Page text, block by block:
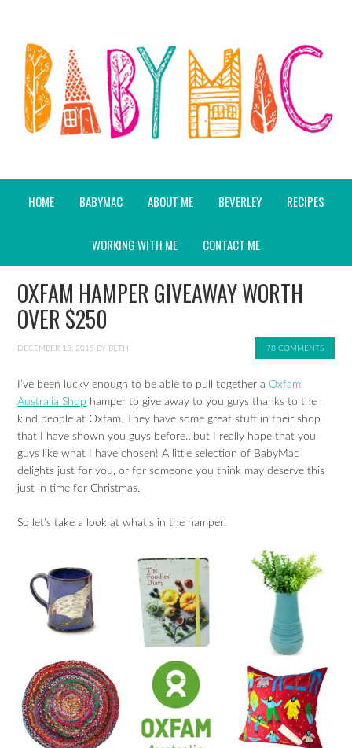
HOME BABYMAC ABOUT ME BEVERLEY RECIPES
WORKING WITH ME CONTACT ME
OXFAM HAMPER GIVEAWAY WORTH
OVER $250
DECEMBER 15, 2015 BY BETH 78 COMMENTS
I’ve been lucky enough to be able to pull together aOxfam
Australia Shop hamper to give away to you guys thanks to the
kind people at Oxfam. They have some great stuff in their shop
that I have shown you guys before…but I really hope that you
guys like what I have chosen! A little selection of BabyMac
delights just for you, or for someone you think may deserve this
just in time for Christmas.
So let’s take a look at what’s in the hamper: